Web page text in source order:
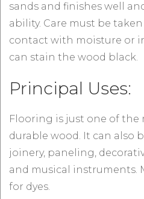
sands and finishes well
ability. Care must be
contact with moisture or
can stain the wood black.
Principal Uses:
Flooring is just one of the
durable wood. It can also
joinery, paneling,
and musical instruments.
for dyes.